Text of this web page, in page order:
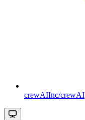
crewAIInc/crewAI